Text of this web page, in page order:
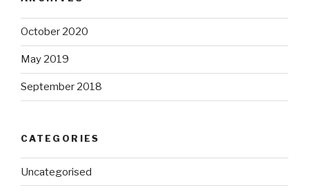
October 2020
May 2019
September 2018
CATEGORIES
Uncategorised